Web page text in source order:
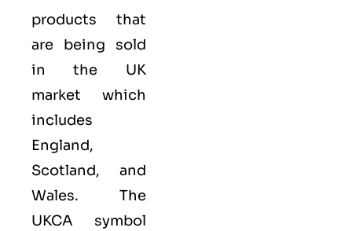
products that
are being sold
in the UK
market which
includes
England,
Scotland, and
Wales. The
UKCA symbol